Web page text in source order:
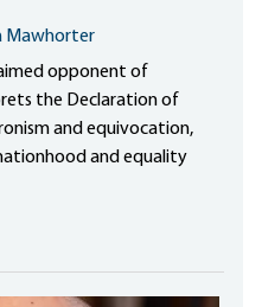
Mawhorter
opponent of
the Declaration of
and equivocation,
and equality